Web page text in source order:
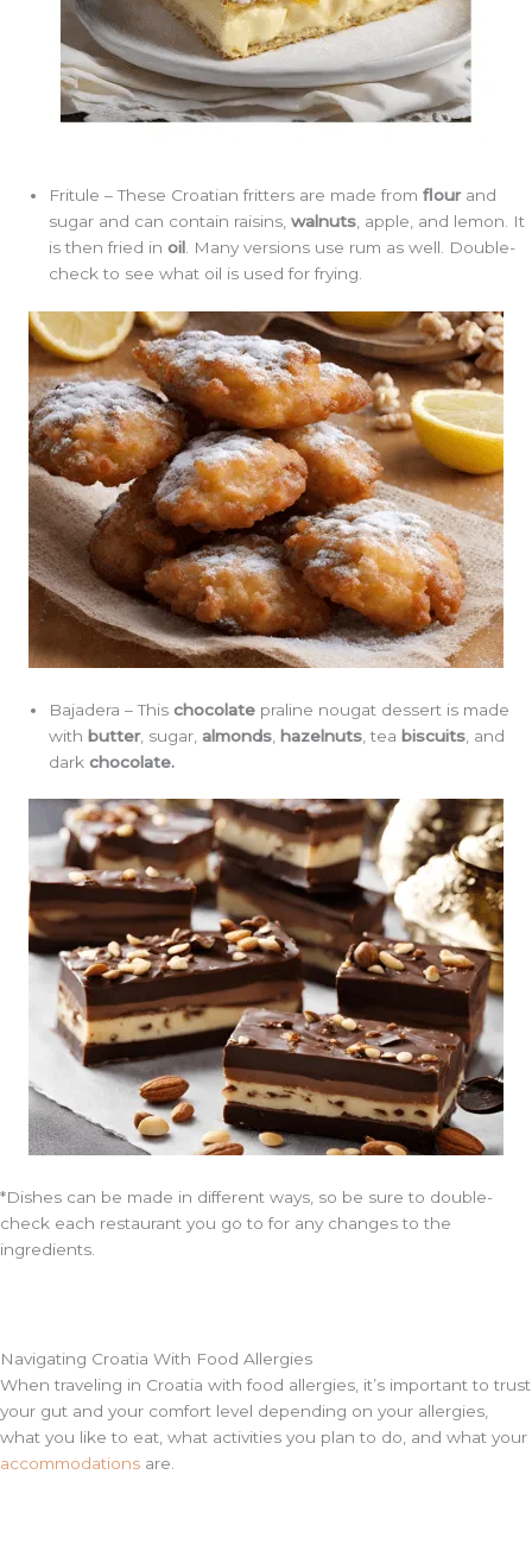
Fritule – These Croatian fritters are made fromflourand
sugar and can contain raisins,walnuts, apple, and lemon. It
is then fried inoil. Many versions use rum as well. Double-
check to see what oil is used for frying.
Bajadera – Thischocolate praline nougat dessert is made
withbutter, sugar,almonds hazelnuts , teabiscuits , and
darkchocolate.
*Dishes can be made in different ways, so be sure to double-
check each restaurant you go to for any changes to the
ingredients.
Navigating Croatia With Food Allergies
When traveling in Croatia with food allergies, it’s important to trust
your gut and your comfort level depending on your allergies,
what you like to eat, what activities you plan to do, and what your
accommodations are.